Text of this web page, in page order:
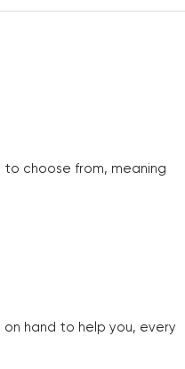
to choose from, meaning
hand to help you, every